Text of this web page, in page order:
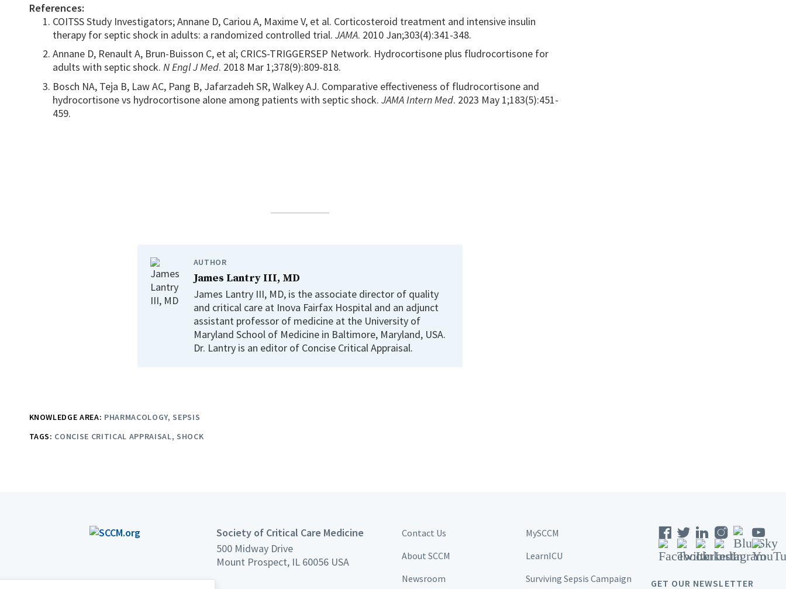
References:
COITSS Study Investigators; Annane D, Cariou A, Maxime V, et al. Corticosteroid treatment and intensive insulin
therapy for septic shock in adults: a randomized controlled trial. JAMA. 2010 Jan;303(4):341-348.
Annane D, Renault A, Brun-Buisson C, et al; CRICS-TRIGGERSEP Network. Hydrocortisone plus fludrocortisone for
adults with septic shock. N Engl J Med. 2018 Mar 1;378(9):809-818.
Bosch NA, Teja B, Law AC, Pang B, Jafarzadeh SR, Walkey AJ. Comparative effectiveness of fludrocortisone and
hydrocortisone vs hydrocortisone alone among patients with septic shock. JAMA Intern Med. 2023 May 1;183(5):451-
459.
AUTHOR
James Lantry III, MD
James Lantry III, MD, is the associate director of quality
and critical care at Inova Fairfax Hospital and an adjunct
assistant professor of medicine at the University of
Maryland School of Medicine in Baltimore, Maryland, USA.
Dr. Lantry is an editor of Concise Critical Appraisal.
KNOWLEDGE AREA: PHARMACOLOGY SEPSIS
TAGS: CONCISE CRITICAL APPRAISAL SHOCK
Society of Critical Care Medicine
500 Midway Drive
Mount Prospect, IL 60056 USA
Contact Us
About SCCM
Newsroom
MySCCM
LearnICU
Surviving Sepsis Campaign
GET OUR NEWSLETTER